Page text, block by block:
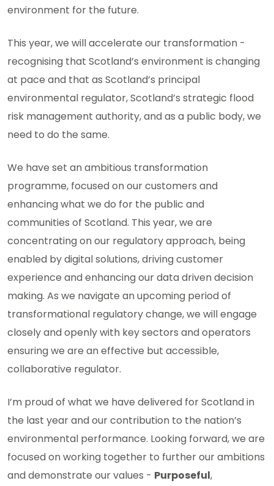
environment for the future.
This year, we will accelerate our transformation -
recognising that Scotland’s environment is changing
at pace and that as Scotland’s principal
environmental regulator, Scotland’s strategic flood
risk management authority, and as a public body, we
need to do the same.
We have set an ambitious transformation
programme, focused on our customers and
enhancing what we do for the public and
communities of Scotland. This year, we are
concentrating on our regulatory approach, being
enabled by digital solutions, driving customer
experience and enhancing our data driven decision
making. As we navigate an upcoming period of
transformational regulatory change, we will engage
closely and openly with key sectors and operators
ensuring we are an effective but accessible,
collaborative regulator.
I’m proud of what we have delivered for Scotland in
the last year and our contribution to the nation’s
environmental performance. Looking forward, we are
focused on working together to further our ambitions
and demonstrate our values - Purposeful,